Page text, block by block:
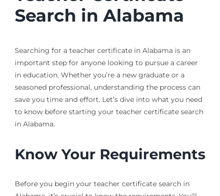
Search in Alabama
Searching for a teacher certificate in Alabama is an
important step for anyone looking to pursue a career
in education. Whether you’re a new graduate or a
seasoned professional, understanding the process can
save you time and effort. Let’s dive into what you need
to know before starting your teacher certificate search
in Alabama.
Know Your Requirements
Before you begin your teacher certificate search in